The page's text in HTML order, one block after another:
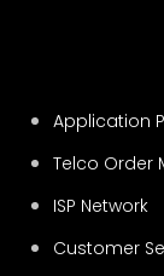
Application
Telco Order
ISP Network
Customer